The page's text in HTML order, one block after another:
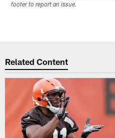
footer to report an issue.
Related Content